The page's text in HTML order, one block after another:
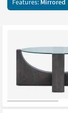
tab
key
Trending
Searches.
Office
Outdoor
18